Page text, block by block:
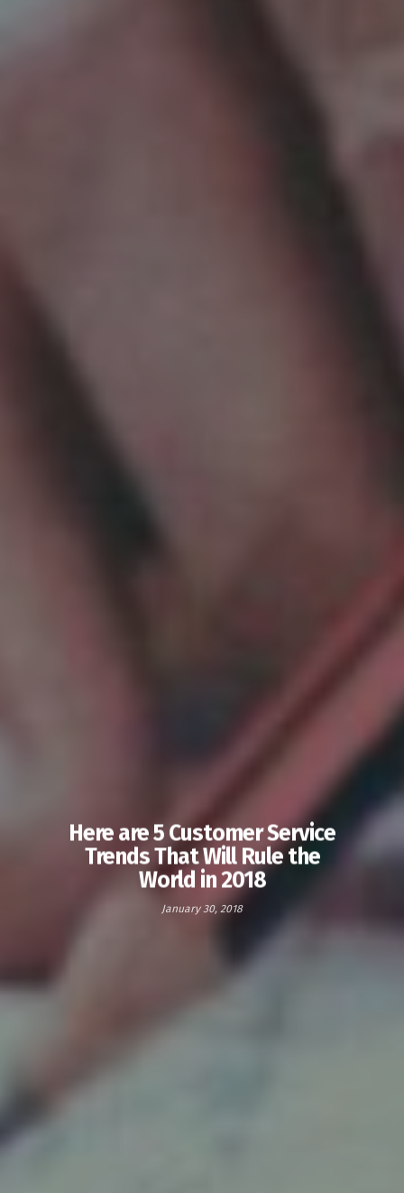
Here are 5 Customer Service
Trends That Will Rule the
World in 2018
January 30, 2018